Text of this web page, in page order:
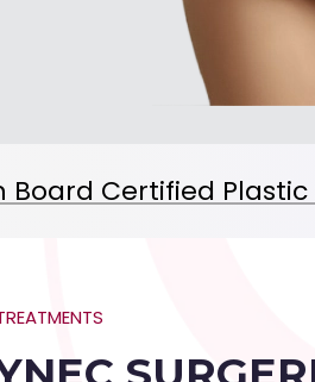
Board Certified